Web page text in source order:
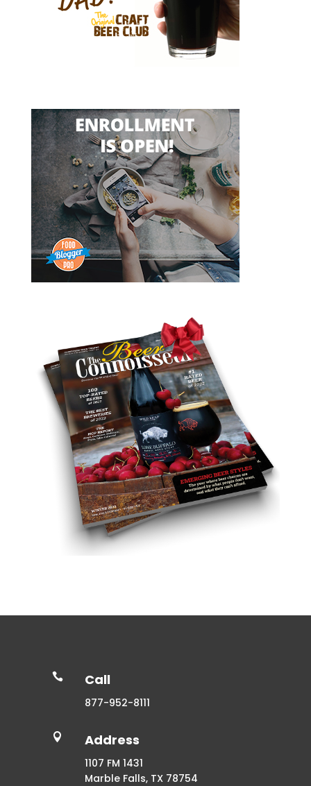
 Call
877-952-8111
 Address
1107 FM 1431
Marble Falls, TX 78754